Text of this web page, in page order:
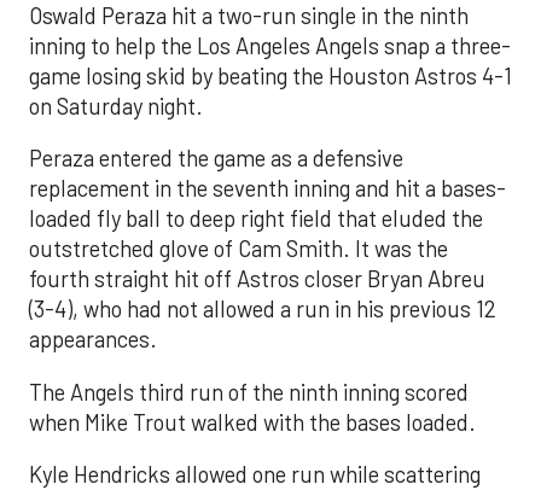
Oswald Peraza hit a two-run single in the ninth
inning to help the Los Angeles Angels snap a three-
game losing skid by beating the Houston Astros 4-1
on Saturday night.
Peraza entered the game as a defensive
replacement in the seventh inning and hit a bases-
loaded fly ball to deep right field that eluded the
outstretched glove of Cam Smith. It was the
fourth straight hit off Astros closer Bryan Abreu
(3-4), who had not allowed a run in his previous 12
appearances.
The Angels third run of the ninth inning scored
when Mike Trout walked with the bases loaded.
Kyle Hendricks allowed one run while scattering